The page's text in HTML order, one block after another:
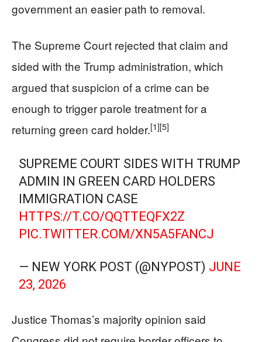
government an easier path to removal.
The Supreme Court rejected that claim and
sided with the Trump administration, which
argued that suspicion of a crime can be
enough to trigger parole treatment for a
returning green card holder.[1][5]
SUPREME COURT SIDES WITH TRUMP
ADMIN IN GREEN CARD HOLDERS
IMMIGRATION CASE
HTTPS://T.CO/QQTTEQFX2Z
PIC.TWITTER.COM/XN5A5FANCJ
— NEW YORK POST (@NYPOST) JUNE
23, 2026
Justice Thomas’s majority opinion said